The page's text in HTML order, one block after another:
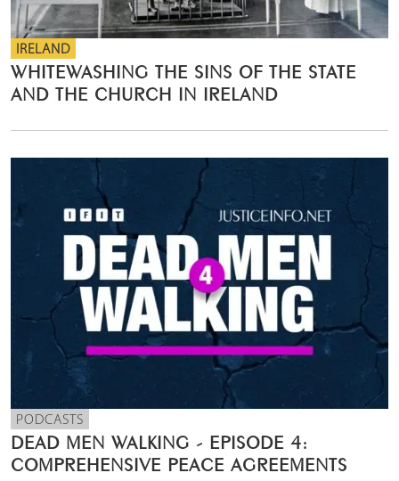
IRELAND
WHITEWASHING THE SINS OF THE STATE
AND THE CHURCH IN IRELAND
PODCASTS
DEAD MEN WALKING - EPISODE 4:
COMPREHENSIVE PEACE AGREEMENTS